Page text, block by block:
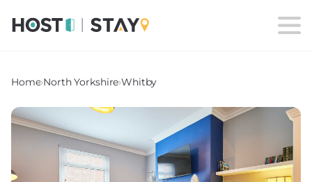
Home›North Yorkshire›Whitby